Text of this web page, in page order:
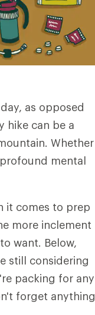
as opposed
hike can be a
Whether
mental
it comes to prep
more inclement
want. Below,
still considering
packing for any
forget anything